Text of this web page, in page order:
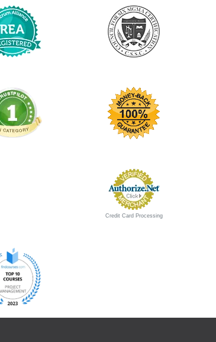
Credit Card Processing